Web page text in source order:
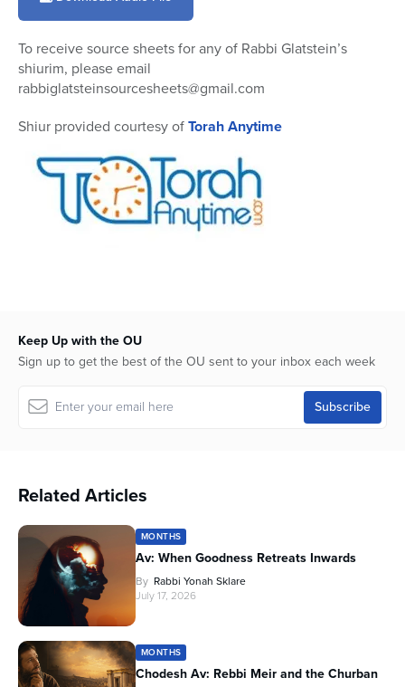
minutes,
seconds
To receive source sheets for any of Rabbi Glatstein’s
shiurim, please email
rabbiglatsteinsourcesheets@gmail.com
Shiur provided courtesy ofTorah Anytime
Keep Up with the OU
Sign up to get the best of the OU sent to your inbox each week
Related Articles
MONTHS
Av: When Goodness Retreats Inwards
By Rabbi Yonah Sklare
July 17, 2026
MONTHS
Chodesh Av: Rebbi Meir and the Churban